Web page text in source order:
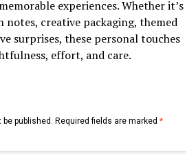
experiences. Whether it’s
creative packaging, themed
surprises, these personal touches
effort, and care.
published. Required fields are marked *